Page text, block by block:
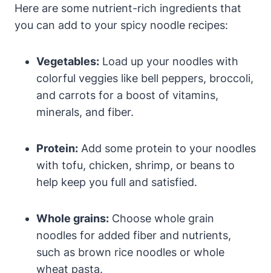
Here are some nutrient-rich ingredients that
you can add to your spicy noodle recipes:
Vegetables: Load up your noodles with
colorful veggies like bell peppers, broccoli,
and carrots for a boost of vitamins,
minerals, and fiber.
Protein: Add some protein to your noodles
with tofu, chicken, shrimp, or beans to
help keep you full and satisfied.
Whole grains: Choose whole grain
noodles for added fiber and nutrients,
such as brown rice noodles or whole
wheat pasta.